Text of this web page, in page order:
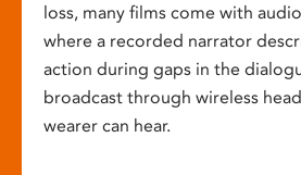
loss, many films come with
where a recorded narrator
action during gaps in the
broadcast through wireless
wearer can hear.